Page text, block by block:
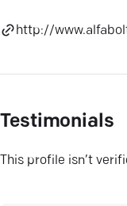
http://
Testimonials
This profile isn’t